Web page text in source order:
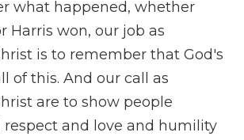
what happened, whether
Harris won, our job as
is to remember that God's
of this. And our call as
are to show people
respect and love and humility